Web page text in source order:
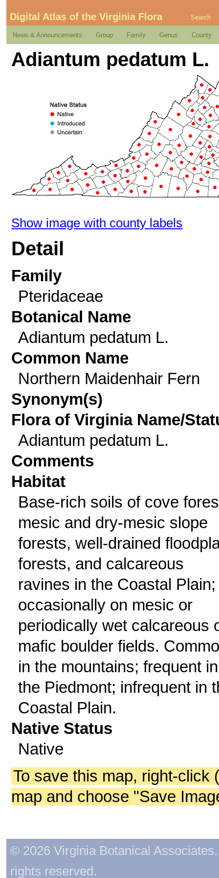
Digital Atlas of the Virginia Flora Search
News & Announcements Group Family Genus County
Adiantum pedatum L.
Show image with county labels
Detail
Family
Pteridaceae
Botanical Name
Adiantum pedatum L.
Common Name
Northern Maidenhair Fern
Synonym(s)
Flora of Virginia Name/
Adiantum pedatum L.
Comments
Habitat
Base-rich soils of cove
mesic and dry-mesic slope
forests, well-drained
forests, and calcareous
ravines in the Coastal Plain;
occasionally on mesic or
periodically wet calcareous
mafic boulder fields.
in the mountains; frequent in
the Piedmont; infrequent in
Coastal Plain.
Native Status
Native
To save this map, right-click
map and choose "Save
© 2026 Virginia Botanical
rights reserved.